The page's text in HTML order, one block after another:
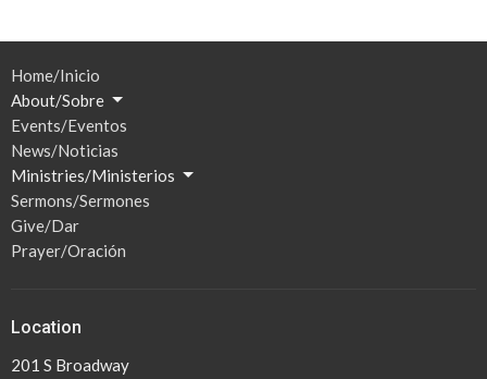
Home/Inicio
About/Sobre
Events/Eventos
News/Noticias
Ministries/Ministerios
Sermons/Sermones
Give/Dar
Prayer/Oración
Location
201 S Broadway